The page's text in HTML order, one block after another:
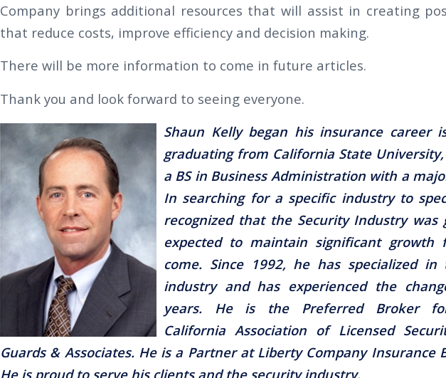
Company brings additional resources that will assist in creating
that reduce costs, improve efficiency and decision making.
There will be more information to come in future articles.
Thank you and look forward to seeing everyone.
Shaun Kelly began his insurance career
graduating from California State
a BS in Business Administration with a
In searching for a specific industry to
recognized that the Security Industry was
expected to maintain significant growth
come. Since 1992, he has specialized in
industry and has experienced the
years. He is the Preferred Broker for
California Association of Licensed
Guards & Associates. He is a Partner at Liberty Company Insurance
He is proud to serve his clients and the security industry.